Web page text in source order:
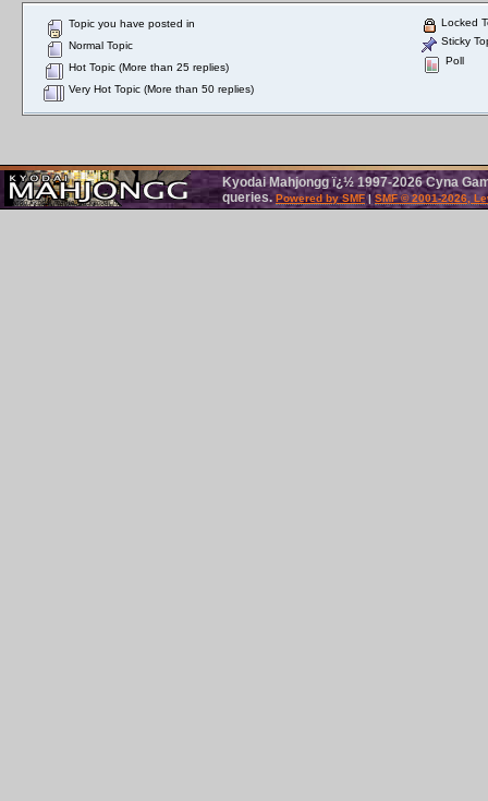
Topic you have posted in
Normal Topic
Hot Topic (More than 25 replies)
Very Hot Topic (More than 50 replies)
Locked
Sticky
Poll
Kyodai Mahjongg ï¿½ 1997-2026 Cyna
queries.Powered by SMF| SMF © 2001-2026,